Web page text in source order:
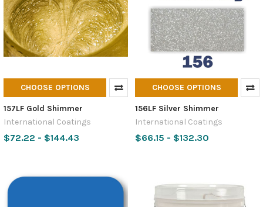
CHOOSE OPTIONS
157LF Gold Shimmer
International Coatings
$72.22 - $144.43
CHOOSE OPTIONS
156LF Silver Shimmer
International Coatings
$66.15 - $132.30